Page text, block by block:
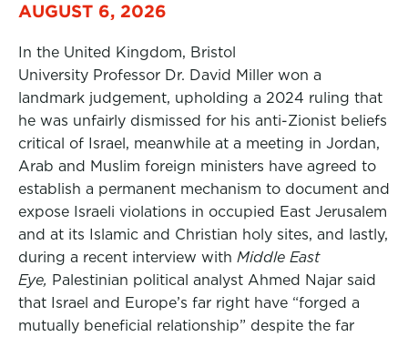
AUGUST 6, 2026
In the United Kingdom, Bristol
University Professor Dr. David Miller won a
landmark judgement, upholding a 2024 ruling that
he was unfairly dismissed for his anti-Zionist beliefs
critical of Israel, meanwhile at a meeting in Jordan,
Arab and Muslim foreign ministers have agreed to
establish a permanent mechanism to document and
expose Israeli violations in occupied East Jerusalem
and at its Islamic and Christian holy sites, and lastly,
during a recent interview with Middle East
Eye, Palestinian political analyst Ahmed Najar said
that Israel and Europe’s far right have “forged a
mutually beneficial relationship” despite the far